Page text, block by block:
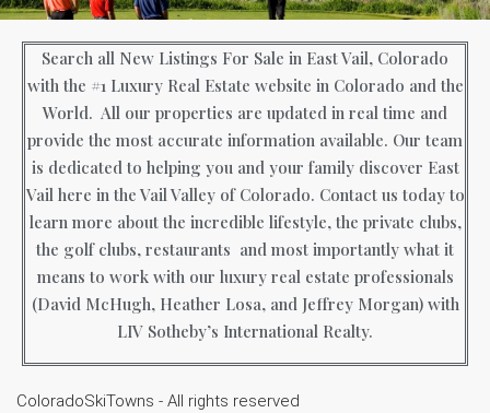
Search all New Listings For Sale in East Vail, Colorado
with the #1 Luxury Real Estate website in Colorado and the
World. All our properties are updated in real time and
provide the most accurate information available. Our team
is dedicated to helping you and your family discover East
Vail here in the Vail Valley of Colorado. Contact us today to
learn more about the incredible lifestyle, the private clubs,
the golf clubs, restaurants and most importantly what it
means to work with our luxury real estate professionals
(David McHugh, Heather Losa, and Jeffrey Morgan) with
LIV Sotheby’s International Realty.
ColoradoSkiTowns - All rights reserved